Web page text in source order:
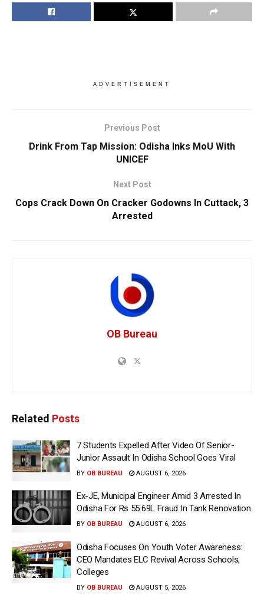
ADVERTISEMENT
Previous Post
Drink From Tap Mission: Odisha Inks MoU With
UNICEF
Next Post
Cops Crack Down On Cracker Godowns In Cuttack, 3
Arrested
OB Bureau
Related Posts
7 Students Expelled After Video Of Senior-
Junior Assault In Odisha School Goes Viral
BY OB BUREAU AUGUST 6, 2026
Ex-JE, Municipal Engineer Amid 3 Arrested In
Odisha For Rs 55.69L Fraud In Tank Renovation
BY OB BUREAU AUGUST 6, 2026
Odisha Focuses On Youth Voter Awareness:
CEO Mandates ELC Revival Across Schools,
Colleges
BY OB BUREAU AUGUST 5, 2026